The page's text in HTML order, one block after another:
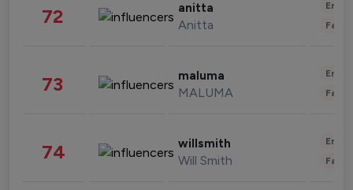
72 anitta
Anitta
73 maluma
MALUMA
74 willsmith
Will Smith